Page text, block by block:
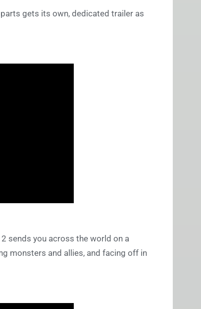
gets its own, dedicated trailer as
sends you across the world on a
monsters and allies, and facing off in